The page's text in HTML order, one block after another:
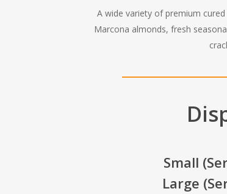
A wide variety of premium
Marcona almonds, fresh
Small
Large